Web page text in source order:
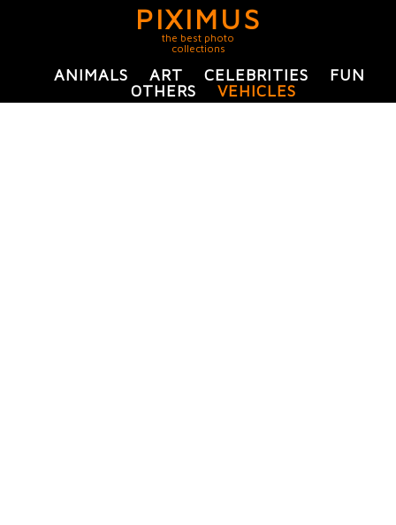
PIXIMUS
the best photo
collections
ANIMALS ART CELEBRITIES
FUN
OTHERS
VEHICLES